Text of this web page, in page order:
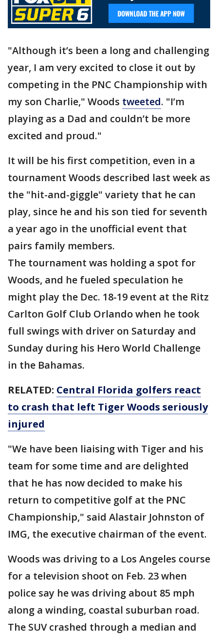
"Although it’s been a long and challenging
year, I am very excited to close it out by
competing in the PNC Championship with
my son Charlie," Woods tweeted. "I’m
playing as a Dad and couldn’t be more
excited and proud."
It will be his first competition, even in a
tournament Woods described last week as
the "hit-and-giggle" variety that he can
play, since he and his son tied for seventh
a year ago in the unofficial event that
pairs family members.
The tournament was holding a spot for
Woods, and he fueled speculation he
might play the Dec. 18-19 event at the Ritz
Carlton Golf Club Orlando when he took
full swings with driver on Saturday and
Sunday during his Hero World Challenge
in the Bahamas.
RELATED: Central Florida golfers react
to crash that left Tiger Woods seriously
injured
"We have been liaising with Tiger and his
team for some time and are delighted
that he has now decided to make his
return to competitive golf at the PNC
Championship," said Alastair Johnston of
IMG, the executive chairman of the event.
Woods was driving to a Los Angeles course
for a television shoot on Feb. 23 when
police say he was driving about 85 mph
along a winding, coastal suburban road.
The SUV crashed through a median and